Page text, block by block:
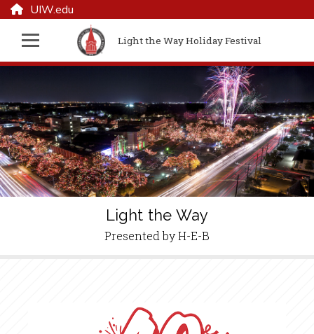
UIW.edu
Light the Way Holiday Festival
Light the Way
Presented by H-E-B